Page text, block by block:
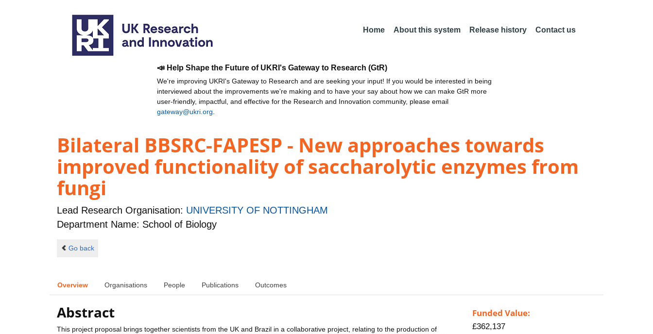
Home About this system Release history Contact us
📣 Help Shape the Future of UKRI's Gateway to Research (GtR)
We're improving UKRI's Gateway to Research and are seeking your input! If you would be interested in being
interviewed about the improvements we're making and to have your say about how we can make GtR more
user-friendly, impactful, and effective for the Research and Innovation community, please email
gateway@ukri.org
Bilateral BBSRC-FAPESP - New approaches towards
improved functionality of saccharolytic enzymes from
fungi
Lead Research Organisation: UNIVERSITY OF NOTTINGHAM
Department Name: School of Biology
Go back
Overview Organisations People Publications Outcomes
Abstract
This project proposal brings together scientists from the UK and Brazil in a collaborative project, relating to the production of
Funded Value:
£362,137